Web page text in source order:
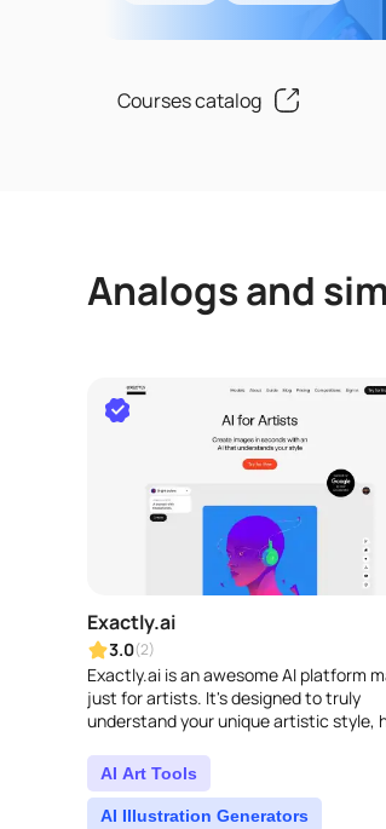
Courses catalog
Analogs and
Exactly.ai
3.0(2)
Exactly.ai is an awesome AI platform
just for artists. It's designed to truly
understand your unique artistic style,
creative p..
AI Art Tools
AI Illustration Generators